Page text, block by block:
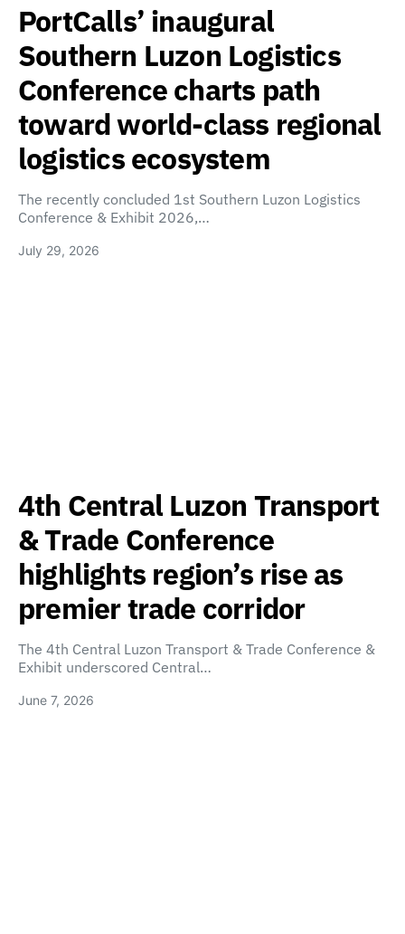
PortCalls’ inaugural
Southern Luzon Logistics
Conference charts path
toward world-class regional
logistics ecosystem
The recently concluded 1st Southern Luzon Logistics
Conference & Exhibit 2026,…
July 29, 2026
4th Central Luzon Transport
& Trade Conference
highlights region’s rise as
premier trade corridor
The 4th Central Luzon Transport & Trade Conference &
Exhibit underscored Central…
June 7, 2026